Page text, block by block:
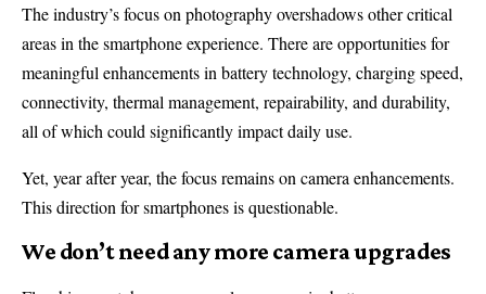
The industry’s focus on photography overshadows other critical
areas in the smartphone experience. There are opportunities for
meaningful enhancements in battery technology, charging speed,
connectivity, thermal management, repairability, and durability,
all of which could significantly impact daily use.
Yet, year after year, the focus remains on camera enhancements.
This direction for smartphones is questionable.
We don’t need any more camera upgrades